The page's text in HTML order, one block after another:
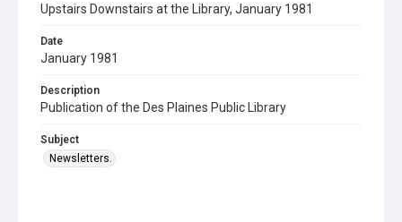
Upstairs Downstairs at the Library, January 1981
Date
January 1981
Description
Publication of the Des Plaines Public Library
Subject
Newsletters.